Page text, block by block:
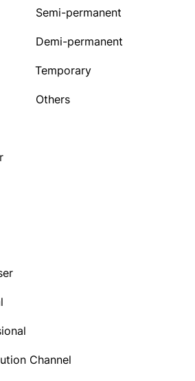
Semi-permanent
Demi-permanent
Temporary
Others
Channel